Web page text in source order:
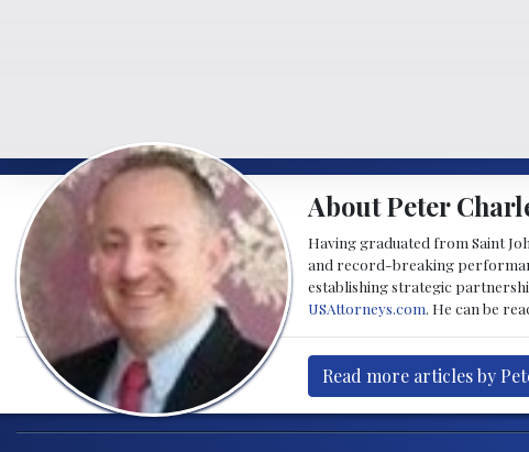
About Peter
Having graduated from Saint
and record-breaking
establishing strategic
USAttorneys.com . He can be
Read more articles by